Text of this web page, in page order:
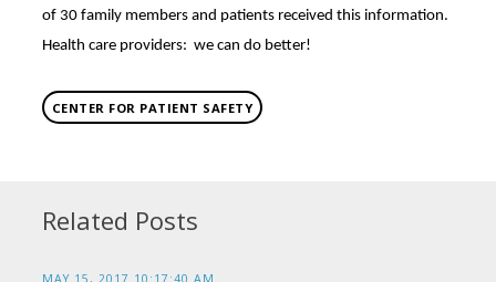
of 30 family members and patients received this information.
Health care providers: we can do better!
CENTER FOR PATIENT SAFETY
Related Posts
MAY 15, 2017 10:17:40 AM